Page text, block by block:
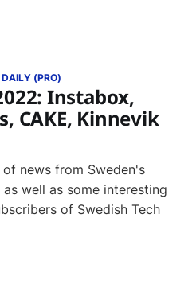
Instabox,
CAKE, Kinnevik
DAILY (PRO)
news from Sweden's
well as some interesting
of Swedish Tech